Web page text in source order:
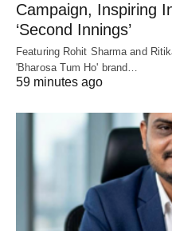
Campaign, Inspiring
‘Second Innings’
Featuring Rohit Sharma and
'Bharosa Tum Ho' brand…
59 minutes ago